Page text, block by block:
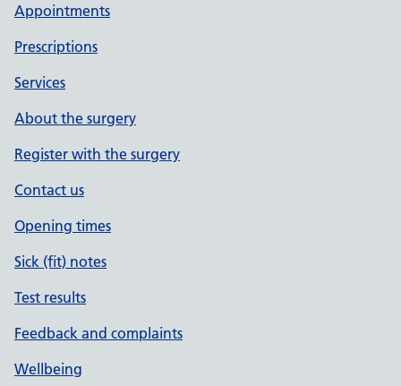
Appointments
Prescriptions
Services
About the surgery
Register with the surgery
Contact us
Opening times
Sick (fit) notes
Test results
Feedback and complaints
Wellbeing